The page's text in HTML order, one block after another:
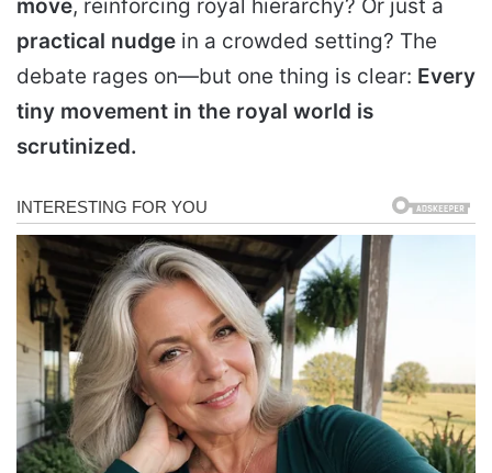
move, reinforcing royal hierarchy? Or just a
practical nudge in a crowded setting? The
debate rages on—but one thing is clear: Every
tiny movement in the royal world is
scrutinized.